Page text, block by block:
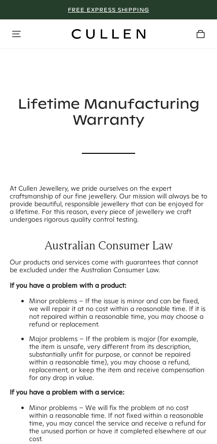
FREE EXPRESS SHIPPINGWHY WE DON’T GO ON SALE
Lifetime Manufacturing
Warranty
At Cullen Jewellery, we pride ourselves on the expert
craftsmanship of our fine jewellery. Our mission will always be to
provide beautiful, responsible jewellery that can be enjoyed for
a lifetime. For this reason, every piece of jewellery we craft
undergoes rigorous quality control testing.
Australian Consumer Law
Our products and services come with guarantees that cannot
be excluded under the Australian Consumer Law.
If you have a problem with a product:
Minor problems – If the issue is minor and can be fixed,
we will repair it at no cost within a reasonable time. If it is
not repaired within a reasonable time, you may choose a
refund or replacement.
Major problems – If the problem is major (for example,
the item is unsafe, very different from its description,
substantially unfit for purpose, or cannot be repaired
within a reasonable time), you may choose a refund,
replacement, or keep the item and receive compensation
for any drop in value.
If you have a problem with a service:
Minor problems – We will fix the problem at no cost
within a reasonable time. If not fixed within a reasonable
time, you may cancel the service and receive a refund for
the unused portion or have it completed elsewhere at our
cost.